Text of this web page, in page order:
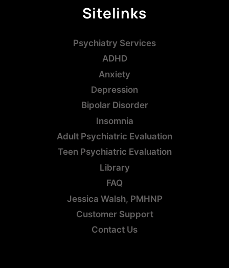
Sitelinks
Psychiatry Services
ADHD
Anxiety
Depression
Bipolar Disorder
Insomnia
Adult Psychiatric Evaluation
Teen Psychiatric Evaluation
Library
FAQ
Jessica Walsh, PMHNP
Customer Support
Contact Us